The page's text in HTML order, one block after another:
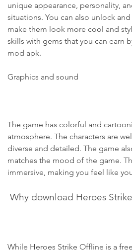
unique appearance, personality,
situations. You can also unlock
make them look more cool and
skills with gems that you can earn
mod apk.
Graphics and sound
The game has colorful and
atmosphere. The characters are
diverse and detailed. The game
matches the mood of the game.
immersive, making you feel like
Why download Heroes
While Heroes Strike Offline is a